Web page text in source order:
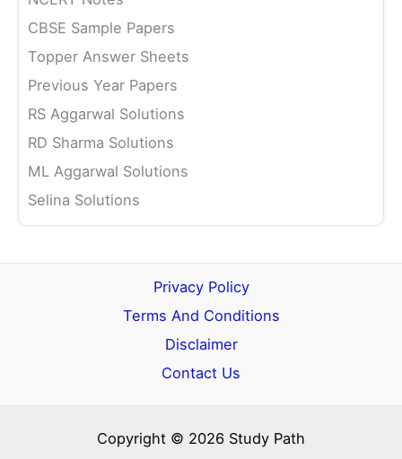
CBSE Sample Papers
Topper Answer Sheets
Previous Year Papers
RS Aggarwal Solutions
RD Sharma Solutions
ML Aggarwal Solutions
Selina Solutions
Privacy Policy
Terms And Conditions
Disclaimer
Contact Us
Copyright © 2026 Study Path